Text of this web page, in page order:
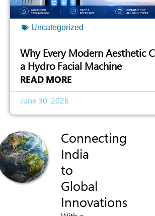
Uncategorized
Why Every Modern Aesthetic
a Hydro Facial Machine
READ MORE
June 30, 2026
Connecting
India
to
Global
Innovations